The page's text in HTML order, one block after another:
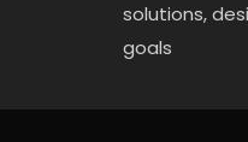
solutions,
goals